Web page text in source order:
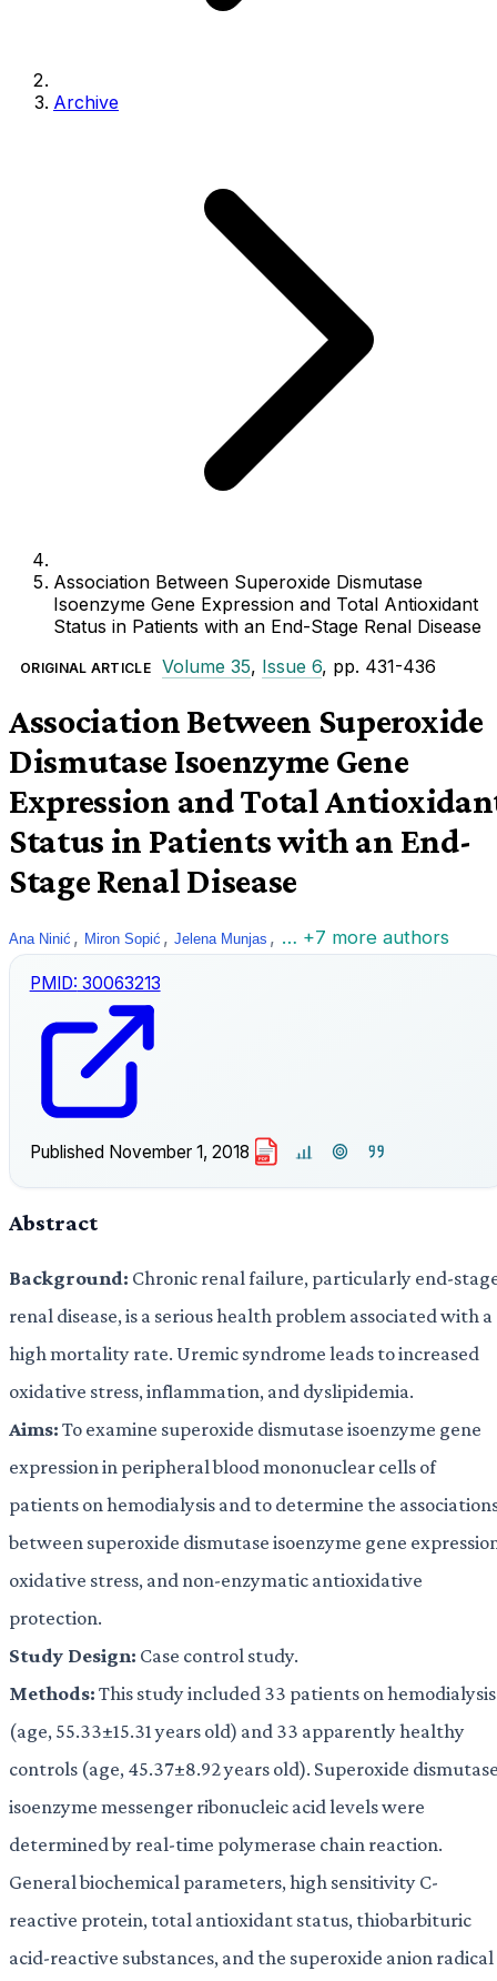
Archive
Association Between Superoxide Dismutase
Isoenzyme Gene Expression and Total Antioxidant
Status in Patients with an End-Stage Renal Disease
ORIGINAL ARTICLE Volume 35, Issue 6, pp. 431-436
Association Between Superoxide
Dismutase Isoenzyme Gene
Expression and Total
Status in Patients with an End-
Stage Renal Disease
Ana Ninić , Miron Sopić , Jelena Munjas , … +7 more authors
PMID: 30063213
Published November 1, 2018 PDF
Abstract
Background: Chronic renal failure, particularly end-
renal disease, is a serious health problem associated with a
high mortality rate. Uremic syndrome leads to increased
oxidative stress, inflammation, and dyslipidemia.
Aims:To examine superoxide dismutase isoenzyme gene
expression in peripheral blood mononuclear cells of
patients on hemodialysis and to determine the
between superoxide dismutase isoenzyme gene
oxidative stress, and non-enzymatic antioxidative
protection.
Study Design: Case control study.
Methods:This study included 33 patients on hemodialysis
(age, 55.33±15.31 years old) and 33 apparently healthy
controls (age, 45.37±8.92 years old). Superoxide
isoenzyme messenger ribonucleic acid levels were
determined by real-time polymerase chain reaction.
General biochemical parameters, high sensitivity C-
reactive protein, total antioxidant status, thiobarbituric
acid-reactive substances, and the superoxide anion radical